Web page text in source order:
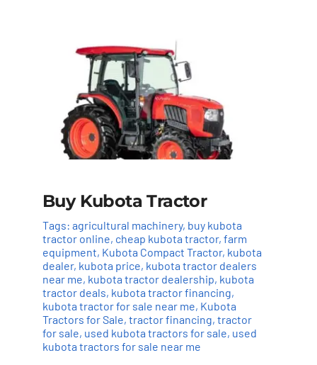
Add to cart
Buy Kubota Tractor
Tags: agricultural machinery, buy kubota
tractor online, cheap kubota tractor, farm
equipment, Kubota Compact Tractor, kubota
dealer, kubota price, kubota tractor dealers
near me, kubota tractor dealership, kubota
tractor deals, kubota tractor financing,
kubota tractor for sale near me, Kubota
Tractors for Sale, tractor financing, tractor
for sale, used kubota tractors for sale, used
kubota tractors for sale near me